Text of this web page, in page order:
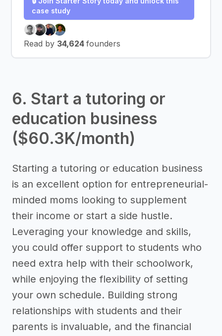
case study
Read by 34,624 founders
6. Start a tutoring or
education business
($60.3K/month)
Starting a tutoring or education business
is an excellent option for entrepreneurial-
minded moms looking to supplement
their income or start a side hustle.
Leveraging your knowledge and skills,
you could offer support to students who
need extra help with their schoolwork,
while enjoying the flexibility of setting
your own schedule. Building strong
relationships with students and their
parents is invaluable, and the financial